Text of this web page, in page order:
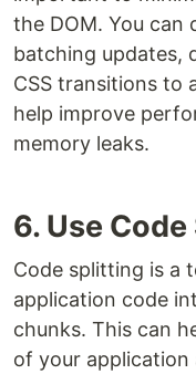
the DOM. You can
batching updates,
CSS transitions to
help improve
memory leaks.
6. Use
Code splitting is a
application code
chunks. This can
of your